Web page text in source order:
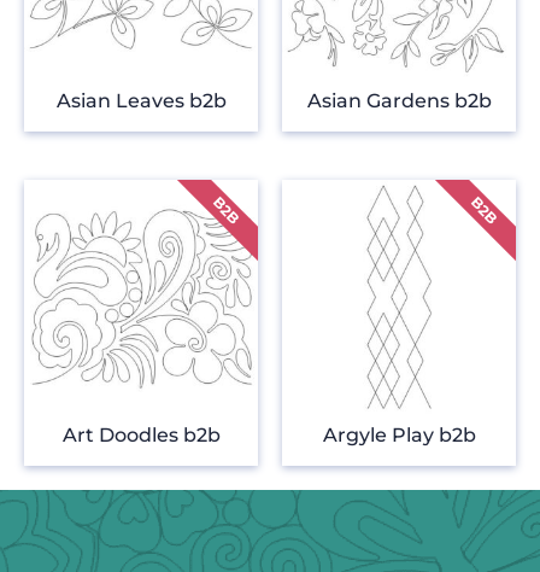
Asian Leaves b2b Asian Gardens b2b
Art Doodles b2b Argyle Play b2b